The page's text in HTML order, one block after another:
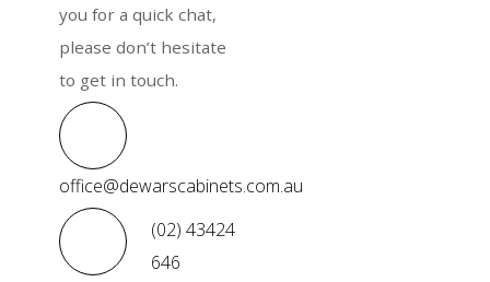
you for a quick chat,
please don’t hesitate
to get in touch.
office@dewarscabinets.com.au
(02) 43424
646